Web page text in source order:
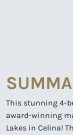
This stunning 4-
award-winning
Lakes in Celina!